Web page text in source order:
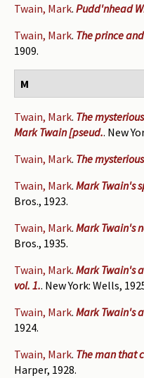
Twain, Mark. Pudd'nhead
Twain, Mark. The prince
1909.
M
Twain, Mark. The
Mark Twain [pseud.. New
Twain, Mark. The
Twain, Mark. Mark Twain's
Bros., 1923.
Twain, Mark. Mark Twain's
Bros., 1935.
Twain, Mark. Mark Twain's
vol. 1.. New York: Wells,
Twain, Mark. Mark Twain's
1924.
Twain, Mark. The man that
Harper, 1928.